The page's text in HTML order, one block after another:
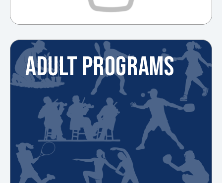
ADULT PROGRAMS